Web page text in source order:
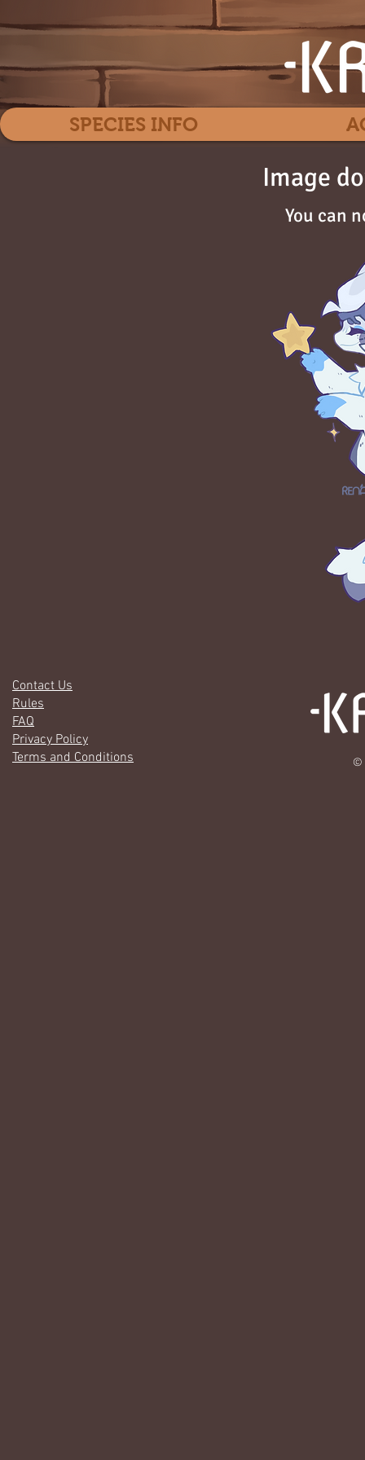
Image
You can
SPECIES INFO
Contact Us
Rules
FAQ
Privacy Policy
Terms and Conditions
©